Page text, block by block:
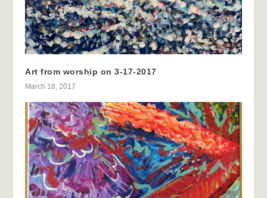
Art from worship on 3-17-2017
March 18, 2017